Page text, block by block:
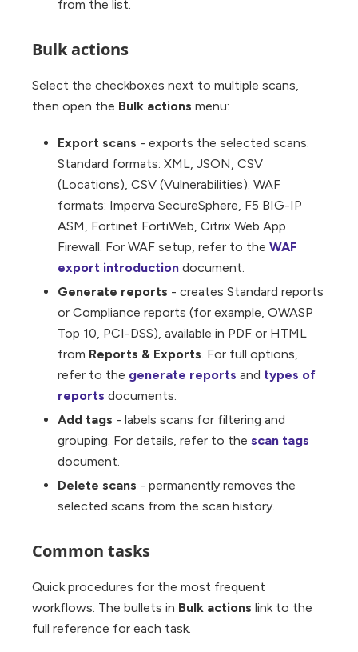
from the list.
Bulk actions
Select the checkboxes next to multiple scans,
then open the Bulk actions menu:
Export scans - exports the selected scans.
Standard formats: XML, JSON, CSV
(Locations), CSV (Vulnerabilities). WAF
formats: Imperva SecureSphere, F5 BIG-IP
ASM, Fortinet FortiWeb, Citrix Web App
Firewall. For WAF setup, refer to the WAF
export introduction document.
Generate reports - creates Standard reports
or Compliance reports (for example, OWASP
Top 10, PCI-DSS), available in PDF or HTML
from Reports & Exports . For full options,
refer to the generate reports and types of
reports documents.
Add tags - labels scans for filtering and
grouping. For details, refer to the scan tags
document.
Delete scans - permanently removes the
selected scans from the scan history.
Common tasks
Quick procedures for the most frequent
workflows. The bullets in Bulk actions link to the
full reference for each task.